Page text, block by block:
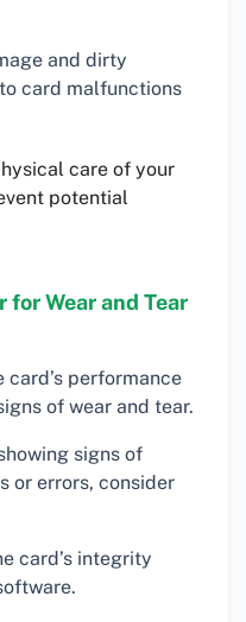
and dirty
card malfunctions
care of your
potential
Wear and Tear
card’s performance
of wear and tear.
signs of
or errors, consider
card’s integrity